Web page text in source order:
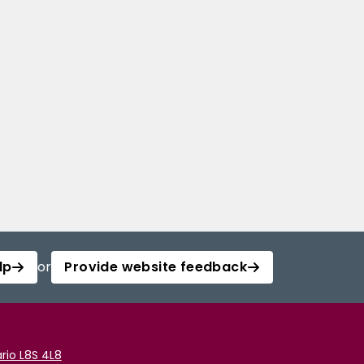
or Provide website feedback
L8S 4L8